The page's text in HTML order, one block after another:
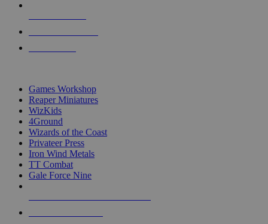
Games Workshop
Reaper Miniatures
WizKids
4Ground
Wizards of the Coast
Privateer Press
Iron Wind Metals
TT Combat
Gale Force Nine